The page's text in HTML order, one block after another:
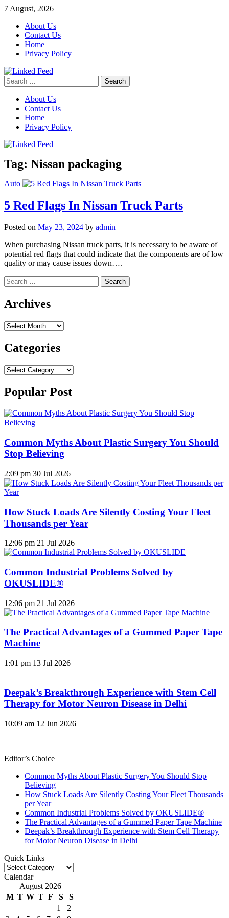
Skip
content
7 August, 2026
About Us
Contact Us
Home
Privacy Policy
Linked Feed
Search
for:
About Us
Contact Us
Home
Privacy Policy
Tag: Nissan packaging
Auto
5 Red Flags In Nissan Truck Parts
Posted on May 23, 2024 by admin
When purchasing Nissan truck parts, it is necessary to be aware of
potential red flags that could indicate that the components are of low
quality or may cause issues down….
Search
for:
Archives
Archives
Categories
Categories
Popular Post
Common Myths About Plastic Surgery You Should
Stop Believing
2:09 pm 30 Jul 2026
How Stuck Loads Are Silently Costing Your Fleet
Thousands per Year
12:06 pm 21 Jul 2026
Common Industrial Problems Solved by
OKUSLIDE®
12:06 pm 21 Jul 2026
The Practical Advantages of a Gummed Paper Tape
Machine
1:01 pm 13 Jul 2026
Deepak’s Breakthrough Experience with Stem Cell
Therapy for Motor Neuron Disease in Delhi
10:09 am 12 Jun 2026
Editor’s Choice
Common Myths About Plastic Surgery You Should Stop
Believing
How Stuck Loads Are Silently Costing Your Fleet Thousands
per Year
Common Industrial Problems Solved by OKUSLIDE®
The Practical Advantages of a Gummed Paper Tape Machine
Deepak’s Breakthrough Experience with Stem Cell Therapy
for Motor Neuron Disease in Delhi
Quick Links
Quick
Links
Calendar
August 2026
M T W T F S
S
1
2